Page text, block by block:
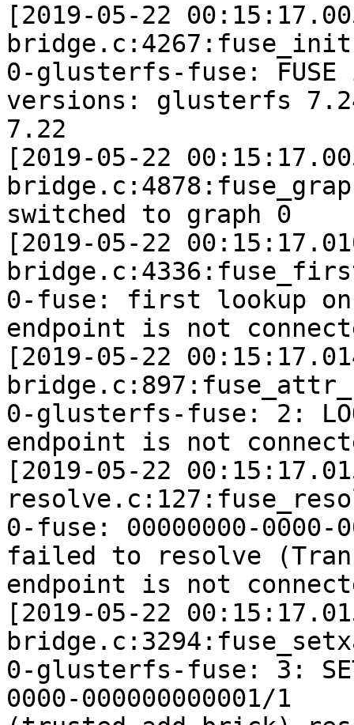
[2019-05-22
0-glusterfs-fuse:
versions: glusterfs
7.22
[2019-05-22
switched to graph 0
[2019-05-22
0-fuse: first lookup
endpoint is not
[2019-05-22
0-glusterfs-fuse: 2:
endpoint is not
[2019-05-22
0-fuse: 00000000-0000-
failed to resolve
endpoint is not
[2019-05-22
0-glusterfs-fuse: 3:
0000-000000000001/1